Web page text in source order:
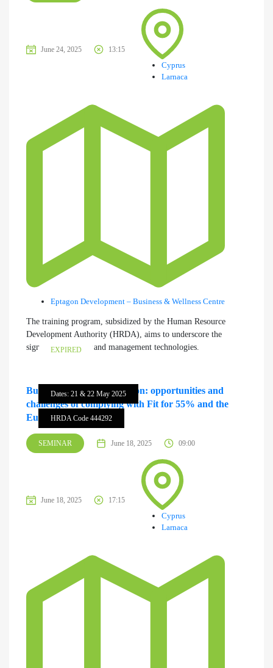
June 24, 2025 13:15
Cyprus
Larnaca
Eptagon Development – Business & Wellness Centre
The training program, subsidized by the Human Resource
Development Authority (HRDA), aims to underscore the
significance of demand management technologies.
Dates: 21 & 22 May 2025
HRDA Code 444292
EXPIRED
Business & Green Transition: opportunities and
challenges of complying with Fit for 55% and the
European Green Deal
SEMINAR June 18, 2025 09:00
June 18, 2025 17:15
Cyprus
Larnaca